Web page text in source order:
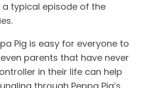
typical episode of the
Pig is easy for everyone to
parents that have never
in their life can help